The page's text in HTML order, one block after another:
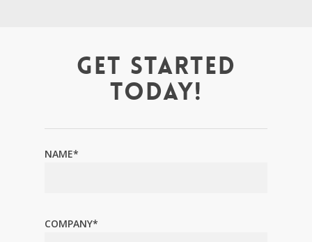
GET STARTED
TODAY!
NAME*
COMPANY*